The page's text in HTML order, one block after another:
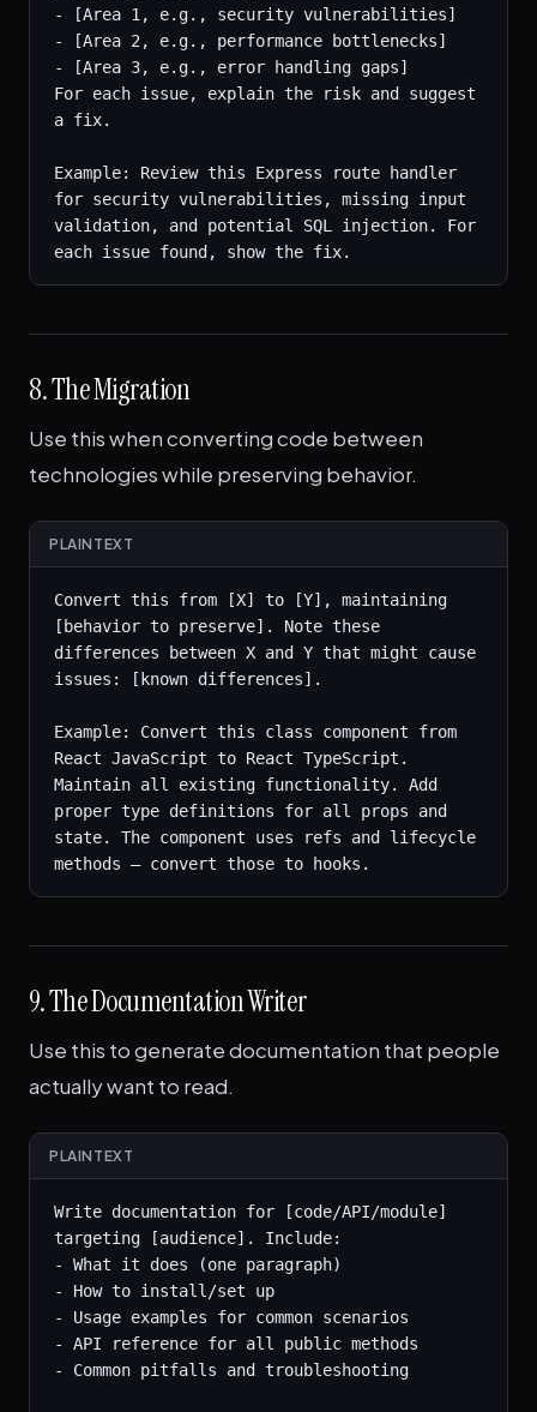
- [Area 1, e.g., security vulnerabilities]
- [Area 2, e.g., performance bottlenecks]
- [Area 3, e.g., error handling gaps]
For each issue, explain the risk and suggest
a fix.
Example: Review this Express route handler
for security vulnerabilities, missing input
validation, and potential SQL injection. For
each issue found, show the fix.
8. The Migration
Use this when converting code between
technologies while preserving behavior.
PLAINTEXT
Convert this from [X] to [Y], maintaining
[behavior to preserve]. Note these
differences between X and Y that might cause
issues: [known differences].
Example: Convert this class component from
React JavaScript to React TypeScript.
Maintain all existing functionality. Add
proper type definitions for all props and
state. The component uses refs and lifecycle
methods — convert those to hooks.
9. The Documentation Writer
Use this to generate documentation that people
actually want to read.
PLAINTEXT
Write documentation for [code/API/module]
targeting [audience]. Include:
- What it does (one paragraph)
- How to install/set up
- Usage examples for common scenarios
- API reference for all public methods
- Common pitfalls and troubleshooting